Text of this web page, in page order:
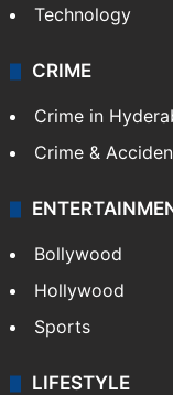
Technology
CRIME
Crime in
Crime &
Bollywood
Hollywood
Sports
LIFESTYLE